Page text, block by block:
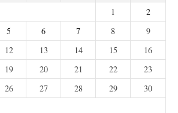
1
2
5 6 7 8
9
12 13 14 15
16
19 20 21 22
23
26 27 28 29
30